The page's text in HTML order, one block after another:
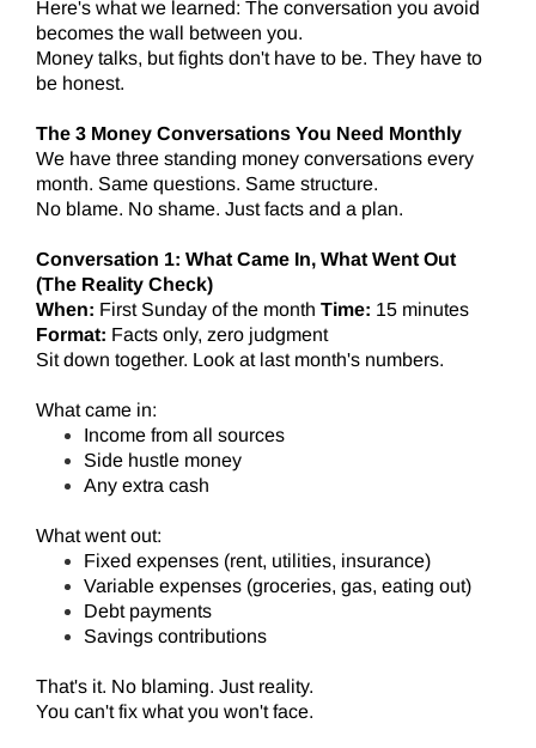
Here's what we learned: The conversation you avoid
becomes the wall between you.
Money talks, but fights don't have to be. They have to
be honest.
The 3 Money Conversations You Need Monthly
We have three standing money conversations every
month. Same questions. Same structure.
No blame. No shame. Just facts and a plan.
Conversation 1: What Came In, What Went Out
(The Reality Check)
When: First Sunday of the month Time: 15 minutes
Format: Facts only, zero judgment
Sit down together. Look at last month's numbers.
What came in:
Income from all sources
Side hustle money
Any extra cash
What went out:
Fixed expenses (rent, utilities, insurance)
Variable expenses (groceries, gas, eating out)
Debt payments
Savings contributions
That's it. No blaming. Just reality.
You can't fix what you won't face.